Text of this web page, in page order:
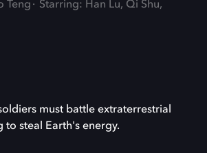
Teng
Starring: Han Lu, Qi Shu,
must battle extraterrestrial
to steal Earth's energy.